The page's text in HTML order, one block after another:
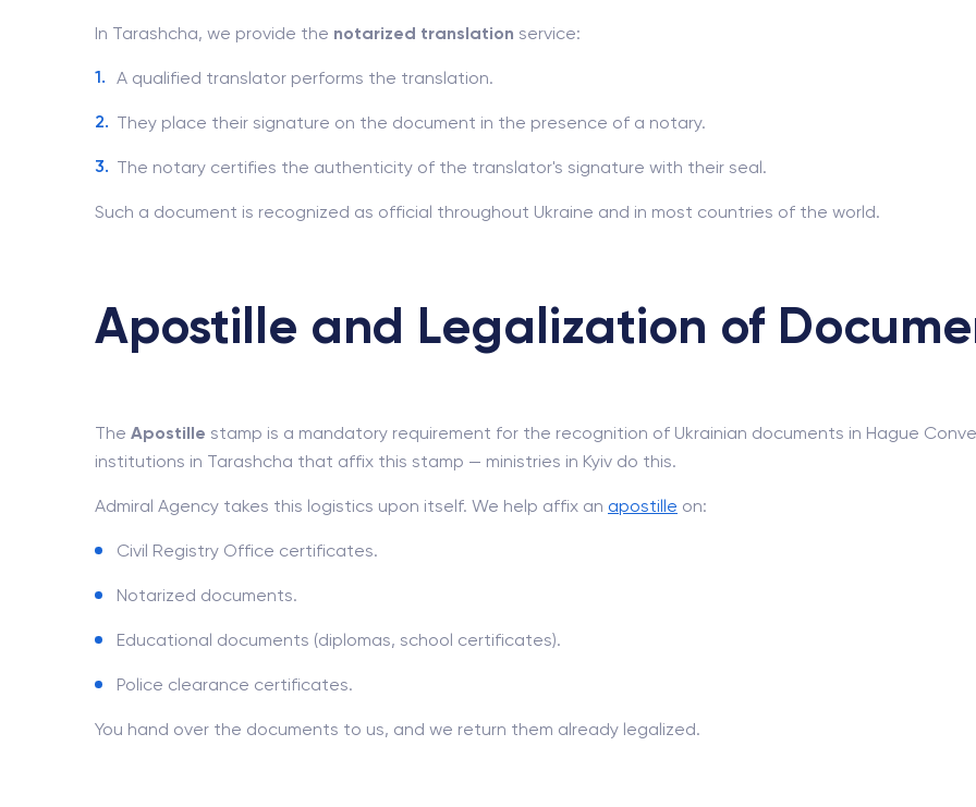
In Tarashcha, we provide the notarized translation service:
A qualified translator performs the translation.
They place their signature on the document in the presence of a notary.
The notary certifies the authenticity of the translator's signature with their seal.
Such a document is recognized as official throughout Ukraine and in most countries of the world.
Apostille and Legalization of
The Apostille stamp is a mandatory requirement for the recognition of Ukrainian documents in Hague
institutions in Tarashcha that affix this stamp — ministries in Kyiv do this.
Admiral Agency takes this logistics upon itself. We help affix an apostille on:
Civil Registry Office certificates.
Notarized documents.
Educational documents (diplomas, school certificates).
Police clearance certificates.
You hand over the documents to us, and we return them already legalized.